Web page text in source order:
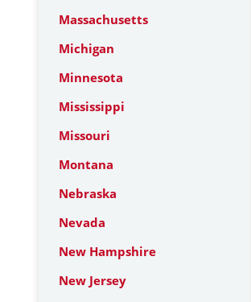
Massachusetts
Michigan
Minnesota
Mississippi
Missouri
Montana
Nebraska
Nevada
New Hampshire
New Jersey